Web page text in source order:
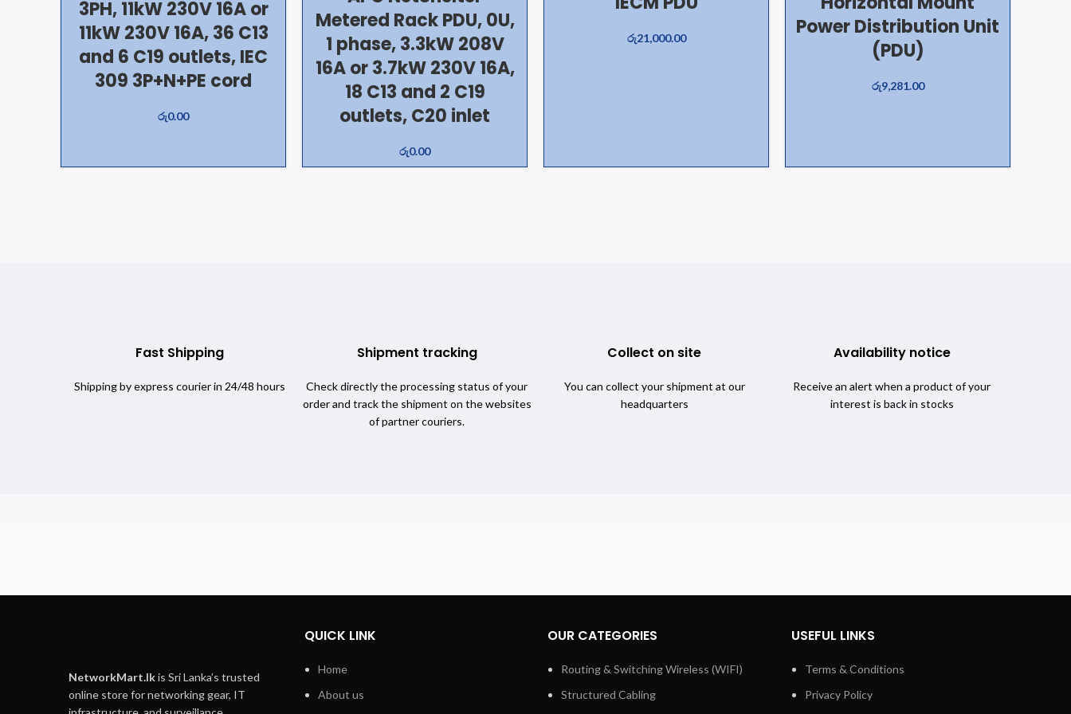
3PH, 11kW 230V 16A or
11kW 230V 16A, 36 C13
and 6 C19 outlets, IEC
309 3P+N+PE cord
රු0.00
Metered Rack PDU, 0U,
1 phase, 3.3kW 208V
16A or 3.7kW 230V 16A,
18 C13 and 2 C19
outlets, C20 inlet
රු0.00
රු21,000.00
Power Distribution Unit
(PDU)
රු9,281.00
Fast Shipping
Shipping by express courier in 24/48 hours
Shipment tracking
Check directly the processing status of your
order and track the shipment on the websites
of partner couriers.
Collect on site
You can collect your shipment at our
headquarters
Availability notice
Receive an alert when a product of your
interest is back in stocks
NetworkMart.lkis Sri Lanka’s trusted
online store for networking gear, IT
QUICK LINK
Home
About us
OUR CATEGORIES
Routing & Switching Wireless (WIFI)
Structured Cabling
USEFUL LINKS
Terms & Conditions
Privacy Policy